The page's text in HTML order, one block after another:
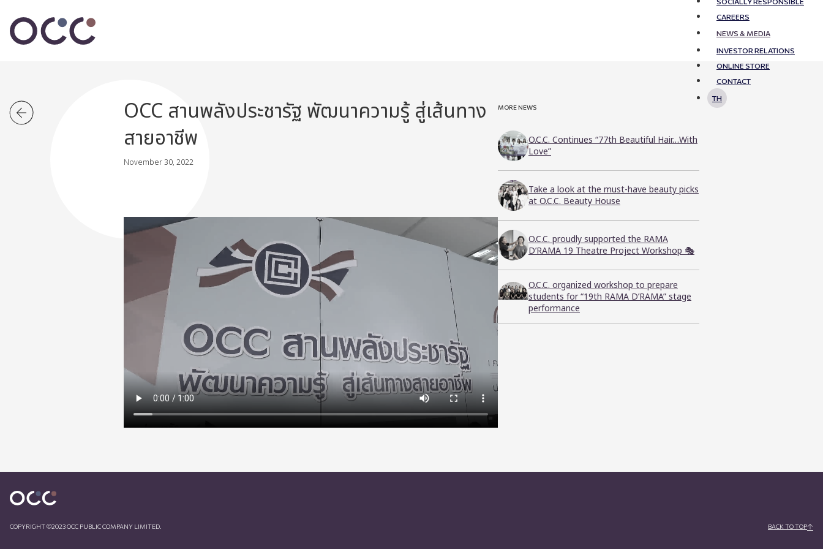
CAREERS
NEWS & MEDIA
INVESTOR RELATIONS
ONLINE STORE
CONTACT
TH
OCC สานพลังประชารัฐ พัฒนาความรู้ สู่เส้นทาง
สายอาชีพ
November 30, 2022
MORE NEWS
O.C.C. Continues “77th Beautiful Hair…With
Love”
Take a look at the must-have beauty picks
at O.C.C. Beauty House
O.C.C. proudly supported the RAMA
D’RAMA 19 Theatre Project Workshop 🎭
O.C.C. organized workshop to prepare
students for “19th RAMA D’RAMA” stage
performance
COPYRIGHT ©2023 OCC PUBLIC COMPANY LIMITED. BACK TO TOP